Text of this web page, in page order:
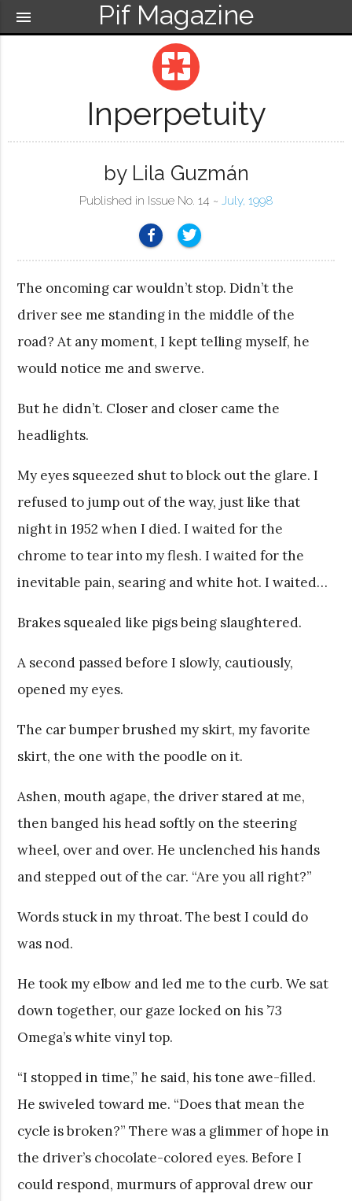
Pif Magazine
menu
pages
Inperpetuity
by Lila Guzmán
Published in Issue No. 14 ~ July, 1998
The oncoming car wouldn’t stop. Didn’t the
driver see me standing in the middle of the
road? At any moment, I kept telling myself, he
would notice me and swerve.
But he didn’t. Closer and closer came the
headlights.
My eyes squeezed shut to block out the glare. I
refused to jump out of the way, just like that
night in 1952 when I died. I waited for the
chrome to tear into my flesh. I waited for the
inevitable pain, searing and white hot. I waited…
Brakes squealed like pigs being slaughtered.
A second passed before I slowly, cautiously,
opened my eyes.
The car bumper brushed my skirt, my favorite
skirt, the one with the poodle on it.
Ashen, mouth agape, the driver stared at me,
then banged his head softly on the steering
wheel, over and over. He unclenched his hands
and stepped out of the car. “Are you all right?”
Words stuck in my throat. The best I could do
was nod.
He took my elbow and led me to the curb. We sat
down together, our gaze locked on his ’73
Omega’s white vinyl top.
“I stopped in time,” he said, his tone awe-filled.
He swiveled toward me. “Does that mean the
cycle is broken?” There was a glimmer of hope in
the driver’s chocolate-colored eyes. Before I
could respond, murmurs of approval drew our